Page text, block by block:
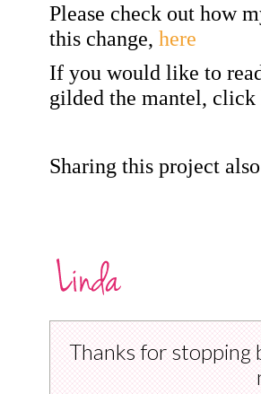
Please check out how
this change, here
If you would like to
gilded the mantel, click
Sharing this project
Thanks for stopping